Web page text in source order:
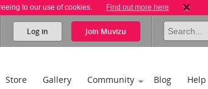
to our use of cookies. Find out more here
Log in Join Muvizu
Store Gallery Community Blog Help